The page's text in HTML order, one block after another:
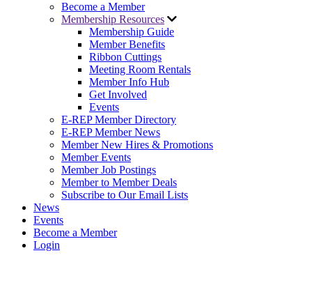
Become a Member
Membership Resources
Membership Guide
Member Benefits
Ribbon Cuttings
Meeting Room Rentals
Member Info Hub
Get Involved
Events
E-REP Member Directory
E-REP Member News
Member New Hires & Promotions
Member Events
Member Job Postings
Member to Member Deals
Subscribe to Our Email Lists
News
Events
Become a Member
Login